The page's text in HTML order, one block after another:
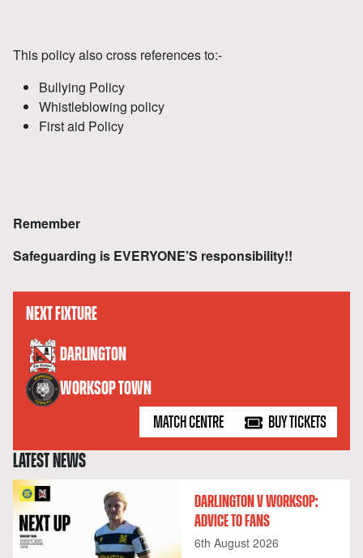
This policy also cross references to:-
Bullying Policy
Whistleblowing policy
First aid Policy
Remember
Safeguarding is EVERYONE’S responsibility!!
NEXT FIXTURE
DARLINGTON
versus
WORKSOP TOWN
MATCH CENTRE BUY TICKETS
LATEST NEWS
DARLINGTON V WORKSOP:
ADVICE TO FANS
6th August 2026